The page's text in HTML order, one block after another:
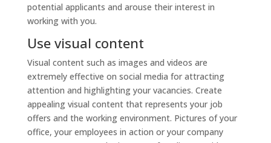
potential applicants and arouse their interest in
working with you.
Use visual content
Visual content such as images and videos are
extremely effective on social media for attracting
attention and highlighting your vacancies. Create
appealing visual content that represents your job
offers and the working environment. Pictures of your
office, your employees in action or your company